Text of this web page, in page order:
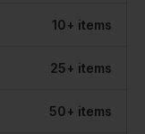
10+ items
25+ items
50+ items